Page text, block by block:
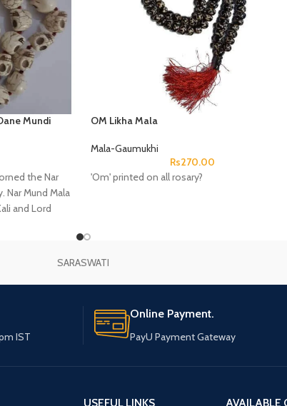
Mundi
the Nar
Nar Mund Mala
and Lord
OM Likha Mala
Mala-Gaumukhi
Rs270.00
'Om' printed on all rosary?
SARASWATI
IST
Online Payment.
PayU Payment Gateway
USEFUL LINKS AVAILABLE